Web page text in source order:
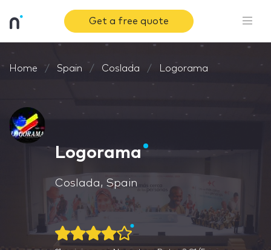
Get a free quote
Home Spain Coslada Logorama
Logorama
Coslada, Spain